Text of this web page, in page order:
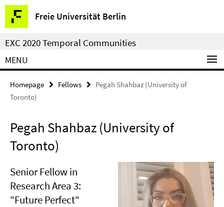
Springe
direkt
zu
Inhalt
Freie Universität Berlin
Service
Navigation
EXC 2020 Temporal Communities
MENU
Homepage Fellows
Pegah Shahbaz (University of
Toronto)
Pegah Shahbaz (University of
Toronto)
Senior Fellow in
Research Area 3:
"Future Perfect"